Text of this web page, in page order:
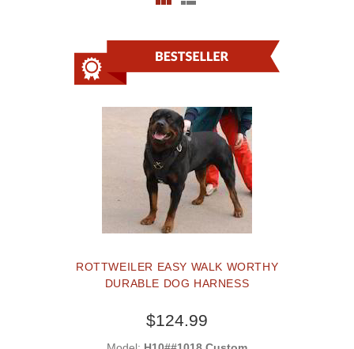
ROTTWEILER EASY WALK WORTHY
DURABLE DOG HARNESS
$124.99